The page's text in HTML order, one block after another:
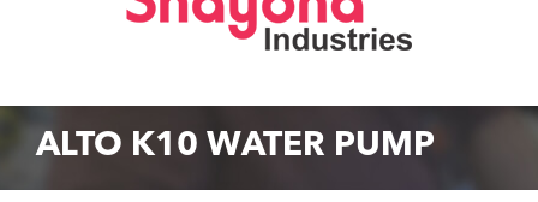
ALTO K10 WATER PUMP